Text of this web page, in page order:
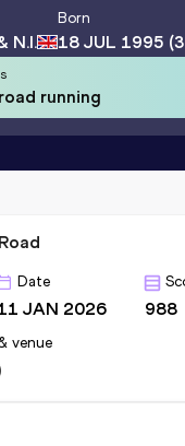
N.I.
Born
18 JUL 1995
running
Date
JAN 2026 988
venue